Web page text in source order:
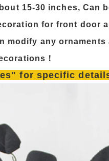
15-30 inches, Can
for front door
modify any
！
for specific